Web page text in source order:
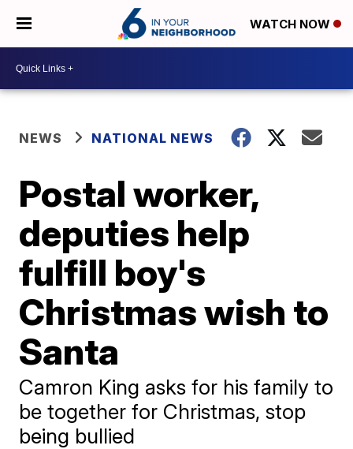
WATCH NOW
NEWS NATIONAL NEWS
Postal worker,
deputies help
fulfill boy's
Christmas wish to
Santa
Camron King asks for his family to
be together for Christmas, stop
being bullied